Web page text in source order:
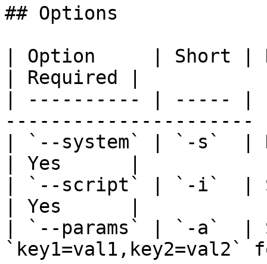
## Options
| Option     | Short |
| Required |
| ---------- | ----- |
| `--system` | `-s`  |
| Yes      |
| `--script` | `-i`  |
| Yes      |
| `--params` | `-a`  |